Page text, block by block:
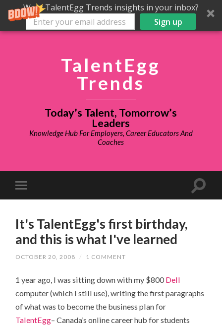
Want TalentEgg Trends insights in your inbox?
Sign up
TalentEgg
Trends
Today’s Talent, Tomorrow’s
Leaders
Knowledge Hub For Employers, Career Educators And
Coaches
It's TalentEgg's first birthday,
and this is what I've learned
OCTOBER 20, 2008 / 1 COMMENT
1 year ago, I was sitting down with my $800 Dell
computer (which I still use), writing the first paragraphs
of what was to become the business plan for
TalentEgg– Canada’s online career hub for students